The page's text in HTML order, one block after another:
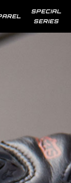
SPECIAL
SERIES